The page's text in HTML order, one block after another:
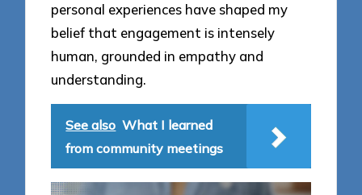
personal experiences have shaped my
belief that engagement is intensely
human, grounded in empathy and
understanding.
See also What I learned
from community meetings